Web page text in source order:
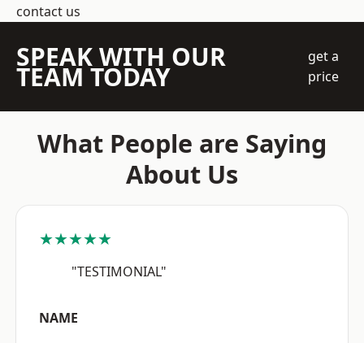
contact us
SPEAK WITH OUR
TEAM TODAY
get a
price
What People are Saying
About Us
★★★★★
"TESTIMONIAL"
NAME